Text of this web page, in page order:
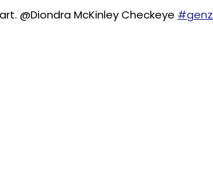
@Diondra McKinley Checkeye #genz